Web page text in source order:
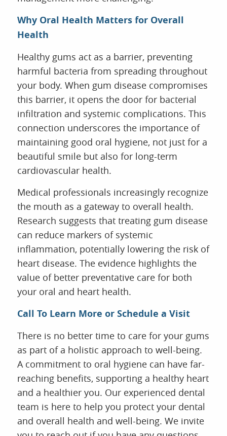
Why Oral Health Matters for Overall
Health
Healthy gums act as a barrier, preventing
harmful bacteria from spreading throughout
your body. When gum disease compromises
this barrier, it opens the door for bacterial
infiltration and systemic complications. This
connection underscores the importance of
maintaining good oral hygiene, not just for a
beautiful smile but also for long-term
cardiovascular health.
Medical professionals increasingly recognize
the mouth as a gateway to overall health.
Research suggests that treating gum disease
can reduce markers of systemic
inflammation, potentially lowering the risk of
heart disease. The evidence highlights the
value of better preventative care for both
your oral and heart health.
Call To Learn More or Schedule a Visit
There is no better time to care for your gums
as part of a holistic approach to well-being.
A commitment to oral hygiene can have far-
reaching benefits, supporting a healthy heart
and a healthier you. Our experienced dental
team is here to help you protect your dental
and overall health and well-being. We invite